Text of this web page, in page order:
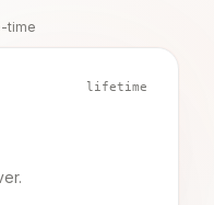
time
lifetime